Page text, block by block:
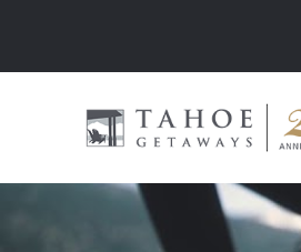
Vacations… Exceptional
Management